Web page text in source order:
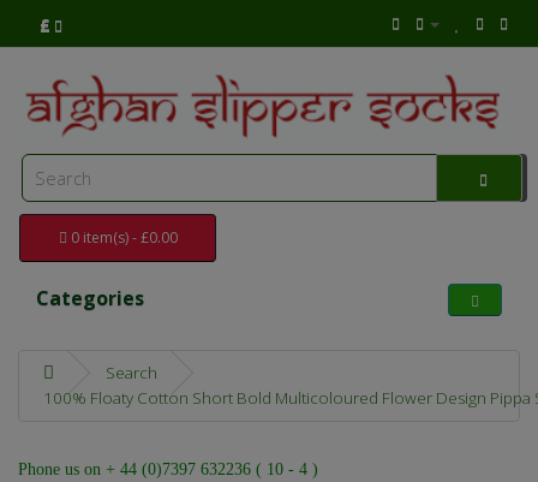
£
0 item(s) - £0.00
Categories
Search
100% Floaty Cotton Short Bold Multicoloured Flower Design Pippa
Phone us on + 44 (0)7397 632236 ( 10 - 4 )